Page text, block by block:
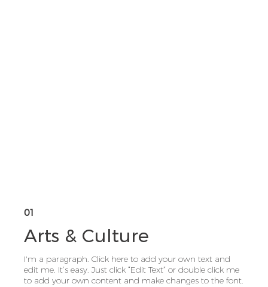
01
Arts & Culture
I'm a paragraph. Click here to add your own text and
edit me. It’s easy. Just click “Edit Text” or double click me
to add your own content and make changes to the font.